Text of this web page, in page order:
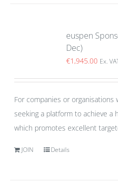
euspen
Dec)
€1,945.00 Ex.
For companies or organisations
seeking a platform to achieve a
which promotes excellent
JOIN Details